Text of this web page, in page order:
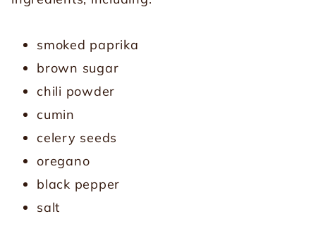
smoked paprika
brown sugar
chili powder
cumin
celery seeds
oregano
black pepper
salt